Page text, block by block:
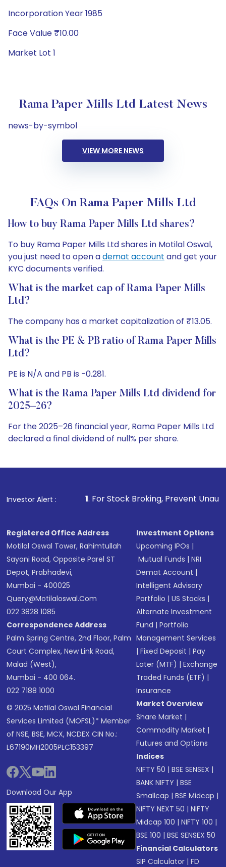
Incorporation Year 1985
Face Value ₹10.00
Market Lot 1
Rama Paper Mills Ltd Latest News
news-by-symbol
VIEW MORE NEWS
FAQs On Rama Paper Mills Ltd
How to buy Rama Paper Mills Ltd shares?
To buy Rama Paper Mills Ltd shares in Motilal Oswal,
you just need to open ademat account and get your
KYC documents verified.
What is the market cap of Rama Paper Mills
Ltd?
The company has a market capitalization of ₹13.05.
What is the PE & PB ratio of Rama Paper Mills
Ltd?
PE is N/A and PB is -0.281.
What is the Rama Paper Mills Ltd dividend for
2025–26?
For the 2025–26 financial year, Rama Paper Mills Ltd
declared a final dividend of null% per share.
Investor Alert :
1. For Stock Broking, Prevent Unauthorized
Registered Office Address
Motilal Oswal Tower, Rahimtullah
Sayani Road, Opposite Parel ST
Depot, Prabhadevi,
Mumbai - 400025
Query@motilaloswal.com
022 3828 1085
Correspondence Address
Palm Spring Centre, 2nd Floor, Palm
Court Complex, New Link Road,
Malad (West),
Mumbai - 400 064.
022 7188 1000
© 2025 Motilal Oswal Financial
Services Limited (MOFSL)* Member
of NSE, BSE, MCX, NCDEX CIN No.:
L67190MH2005PLC153397
Download Our App
Investment Options
Upcoming IPOs |
Mutual Funds |NRI
Demat Account |
Intelligent Advisory
Portfolio |US Stocks |
Alternate Investment
Fund |Portfolio
Management Services
|Fixed Deposit |Pay
Later (MTF) |Exchange
Traded Funds (ETF) |
Insurance
Market Overview
Share Market |
Commodity Market |
Futures and Options
Indices
NIFTY 50 |BSE SENSEX |
BANK NIFTY |BSE
Smallcap |BSE Midcap |
NIFTY NEXT 50 |NIFTY
Midcap 100 |NIFTY 100 |
BSE 100 |BSE SENSEX 50
Financial Calculators
SIP Calculator |FD